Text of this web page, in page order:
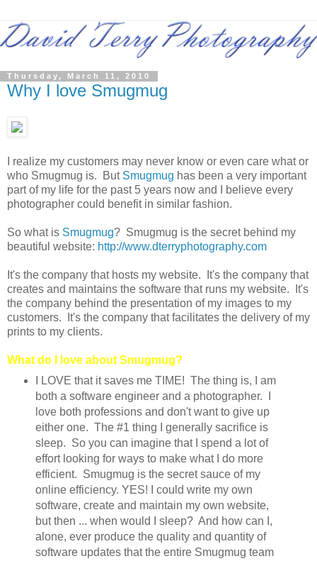
Thursday, March 11, 2010
Why I love Smugmug
I realize my customers may never know or even care what or
who Smugmug is. But Smugmug has been a very important
part of my life for the past 5 years now and I believe every
photographer could benefit in similar fashion.
So what is Smugmug? Smugmug is the secret behind my
beautiful website: http://www.dterryphotography.com
It's the company that hosts my website. It's the company that
creates and maintains the software that runs my website. It's
the company behind the presentation of my images to my
customers. It's the company that facilitates the delivery of my
prints to my clients.
What do I love about Smugmug?
I LOVE that it saves me TIME! The thing is, I am
both a software engineer and a photographer. I
love both professions and don't want to give up
either one. The #1 thing I generally sacrifice is
sleep. So you can imagine that I spend a lot of
effort looking for ways to make what I do more
efficient. Smugmug is the secret sauce of my
online efficiency. YES! I could write my own
software, create and maintain my own website,
but then ... when would I sleep? And how can I,
alone, ever produce the quality and quantity of
software updates that the entire Smugmug team